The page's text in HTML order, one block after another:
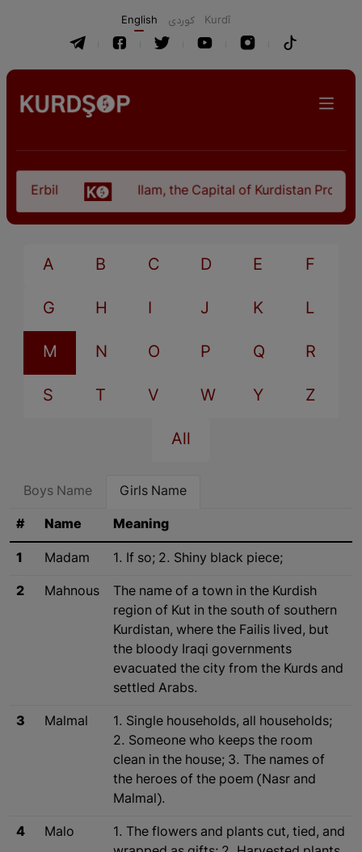
English كوردی Kurdî
Erbil Ilam, the Capital of Kurdistan Province
A B C D E F
G H I J K L
M N O P Q R
S T V W Y Z
All
Boys Name Girls Name
# Name Meaning
1 Madam 1. If so; 2. Shiny black piece;
2 Mahnous
The name of a town in the Kurdish
region of Kut in the south of southern
Kurdistan, where the Failis lived, but
the bloody Iraqi governments
evacuated the city from the Kurds and
settled Arabs.
3 Malmal
1. Single households, all households;
2. Someone who keeps the room
clean in the house; 3. The names of
the heroes of the poem (Nasr and
Malmal).
4 Malo
1. The flowers and plants cut, tied, and